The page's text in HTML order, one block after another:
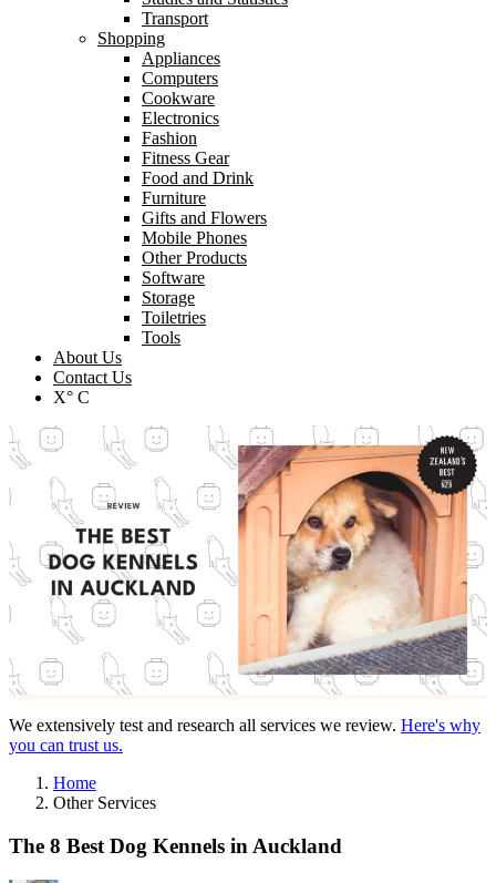
Transport
Shopping
Appliances
Computers
Cookware
Electronics
Fashion
Fitness Gear
Food and Drink
Furniture
Gifts and Flowers
Mobile Phones
Other Products
Software
Storage
Toiletries
Tools
About Us
Contact Us
X° C
We extensively test and research all services we review. Here's why
you can trust us.
Home
Other Services
The 8 Best Dog Kennels in Auckland